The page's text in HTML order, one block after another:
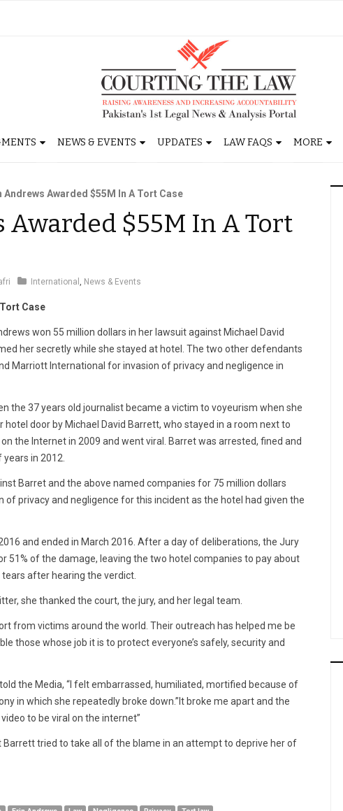
NEWS & EVENTS UPDATES LAW FAQS MORE
Andrews Awarded $55M In A Tort Case
Awarded $55M In A Tort
International , News & Events
Case
won 55 million dollars in her lawsuit against Michael David
her secretly while she stayed at hotel. The two other defendants
Marriott International for invasion of privacy and negligence in
the 37 years old journalist became a victim to voyeurism when she
door by Michael David Barrett, who stayed in a room next to
the Internet in 2009 and went viral. Barret was arrested, fined and
in 2012.
Barret and the above named companies for 75 million dollars
of privacy and negligence for this incident as the hotel had given the
and ended in March 2016. After a day of deliberations, the Jury
51% of the damage, leaving the two hotel companies to pay about
after hearing the verdict.
she thanked the court, the jury, and her legal team.
from victims around the world. Their outreach has helped me be
those whose job it is to protect everyone’s safely, security and
the Media, “I felt embarrassed, humiliated, mortified because of
in which she repeatedly broke down.”It broke me apart and the
to be viral on the internet”
Barrett tried to take all of the blame in an attempt to deprive her of